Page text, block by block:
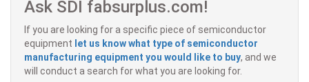
Ask SDI fabsurplus.com!
If you are looking for a specific piece of semiconductor
equipment let us know what type of semiconductor
manufacturing equipment you would like to buy, and we
will conduct a search for what you are looking for.